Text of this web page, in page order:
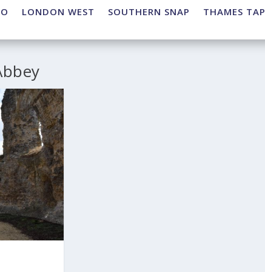
LONDON WEST SOUTHERN SNAP THAMES TAP